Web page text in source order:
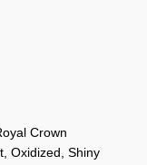
Crown
Oxidized, Shiny